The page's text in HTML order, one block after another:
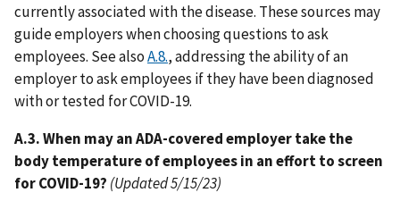
currently associated with the disease. These sources may
guide employers when choosing questions to ask
employees. See alsoA.8., addressing the ability of an
employer to ask employees if they have been diagnosed
with or tested for COVID-19.
A.3. When may an ADA-covered employer take the
body temperature of employees in an effort to screen
for COVID-19? (Updated 5/15/23)